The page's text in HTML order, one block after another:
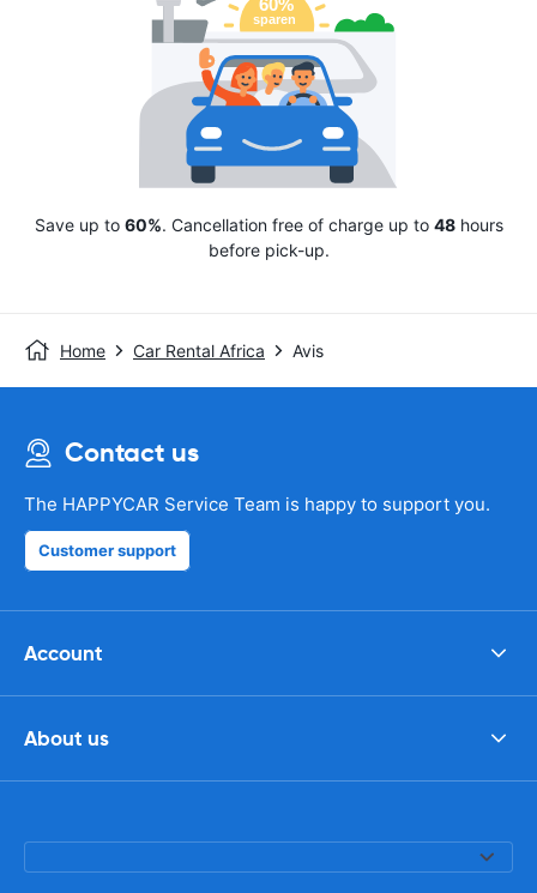
Save up to 60%. Cancellation free of charge up to 48hours
before pick-up.
Home Car Rental Africa Avis
Contact us
The HAPPYCAR Service Team is happy to support you.
Customer support
Account
About us